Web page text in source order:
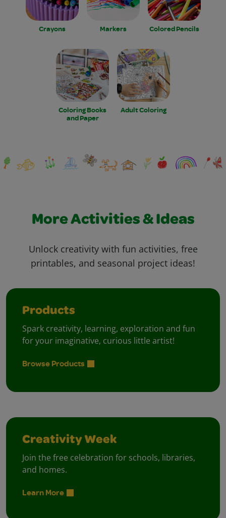
Crayons Markers Colored Pencils
Coloring Books
and Paper
Adult Coloring
More Activities & Ideas
Unlock creativity with fun activities, free
printables, and seasonal project ideas!
Products
Spark creativity, learning, exploration and fun
for your imaginative, curious little artist!
Browse Products
Creativity Week
Join the free celebration for schools, libraries,
and homes.
Learn More